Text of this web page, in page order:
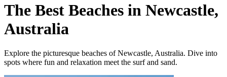
The Best Beaches in Newcastle,
Australia
Explore the picturesque beaches of Newcastle, Australia. Dive into
spots where fun and relaxation meet the surf and sand.